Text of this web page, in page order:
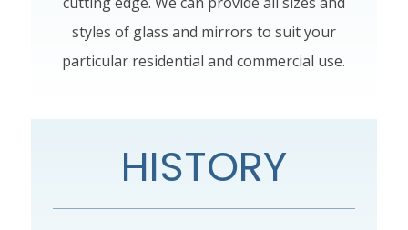
styles of glass and mirrors to suit your
particular residential and commercial use.
HISTORY